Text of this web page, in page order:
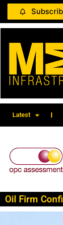
Latest
Oil Firm